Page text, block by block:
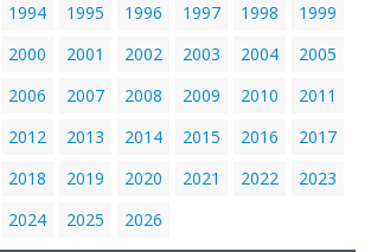
1994
1995 1996 1997 1998
1999
2000
2001 2002 2003 2004
2005
2006
2007 2008 2009 2010
2011
2012
2013 2014 2015 2016
2017
2018
2019 2020 2021 2022
2023
2024
2025 2026